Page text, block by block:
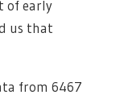
of early
us that
from 6467